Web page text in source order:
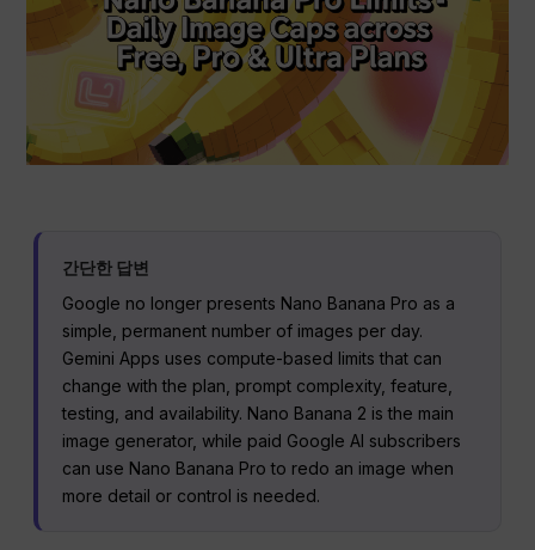
간단한 답변
Google no longer presents Nano Banana Pro as a
simple, permanent number of images per day.
Gemini Apps uses compute-based limits that can
change with the plan, prompt complexity, feature,
testing, and availability. Nano Banana 2 is the main
image generator, while paid Google AI subscribers
can use Nano Banana Pro to redo an image when
more detail or control is needed.